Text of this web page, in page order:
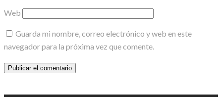
Web
Guarda mi nombre, correo electrónico y web en este
navegador para la próxima vez que comente.